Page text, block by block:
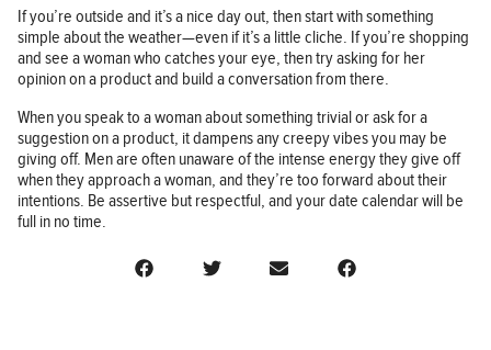
If you’re outside and it’s a nice day out, then start with something
simple about the weather—even if it’s a little cliche. If you’re shopping
and see a woman who catches your eye, then try asking for her
opinion on a product and build a conversation from there.
When you speak to a woman about something trivial or ask for a
suggestion on a product, it dampens any creepy vibes you may be
giving off. Men are often unaware of the intense energy they give off
when they approach a woman, and they’re too forward about their
intentions. Be assertive but respectful, and your date calendar will be
full in no time.